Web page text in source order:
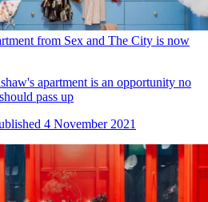
from Sex and The City is now
apartment is an opportunity no
pass up
4 November 2021